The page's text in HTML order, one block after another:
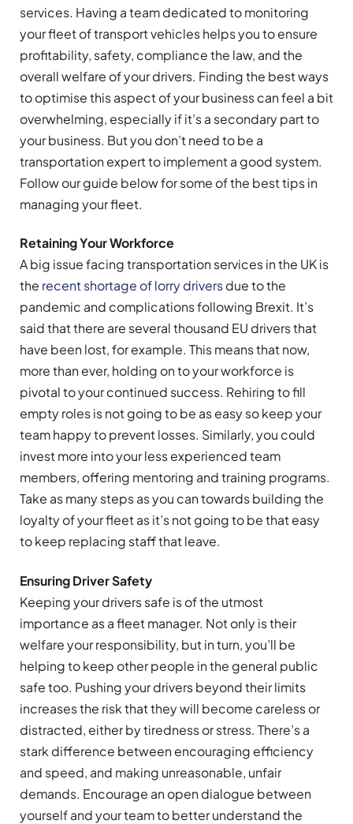
services. Having a team dedicated to monitoring
your fleet of transport vehicles helps you to ensure
profitability, safety, compliance the law, and the
overall welfare of your drivers. Finding the best ways
to optimise this aspect of your business can feel a bit
overwhelming, especially if it’s a secondary part to
your business. But you don’t need to be a
transportation expert to implement a good system.
Follow our guide below for some of the best tips in
managing your fleet.
Retaining Your Workforce
A big issue facing transportation services in the UK is
the recent shortage of lorry driversdue to the
pandemic and complications following Brexit. It’s
said that there are several thousand EU drivers that
have been lost, for example. This means that now,
more than ever, holding on to your workforce is
pivotal to your continued success. Rehiring to fill
empty roles is not going to be as easy so keep your
team happy to prevent losses. Similarly, you could
invest more into your less experienced team
members, offering mentoring and training programs.
Take as many steps as you can towards building the
loyalty of your fleet as it’s not going to be that easy
to keep replacing staff that leave.
Ensuring Driver Safety
Keeping your drivers safe is of the utmost
importance as a fleet manager. Not only is their
welfare your responsibility, but in turn, you’ll be
helping to keep other people in the general public
safe too. Pushing your drivers beyond their limits
increases the risk that they will become careless or
distracted, either by tiredness or stress. There’s a
stark difference between encouraging efficiency
and speed, and making unreasonable, unfair
demands. Encourage an open dialogue between
yourself and your team to better understand the